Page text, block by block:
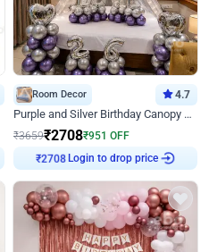
Room Decor 4.7
Purple and Silver Birthday Canopy Decor
₹3659₹2708₹951 OFF
₹2708 Login to drop price